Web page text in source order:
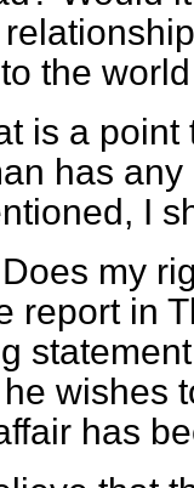
the
is a point
has
I
Does my
report in
wishes
has